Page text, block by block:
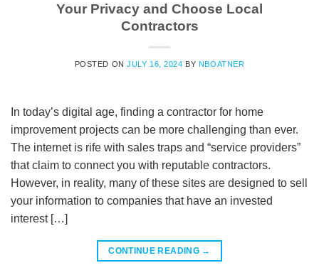
Your Privacy and Choose Local
Contractors
POSTED ONJULY 16, 2024 BY NBOATNER
In today’s digital age, finding a contractor for home
improvement projects can be more challenging than ever.
The internet is rife with sales traps and “service providers”
that claim to connect you with reputable contractors.
However, in reality, many of these sites are designed to sell
your information to companies that have an invested
interest […]
CONTINUE READING →